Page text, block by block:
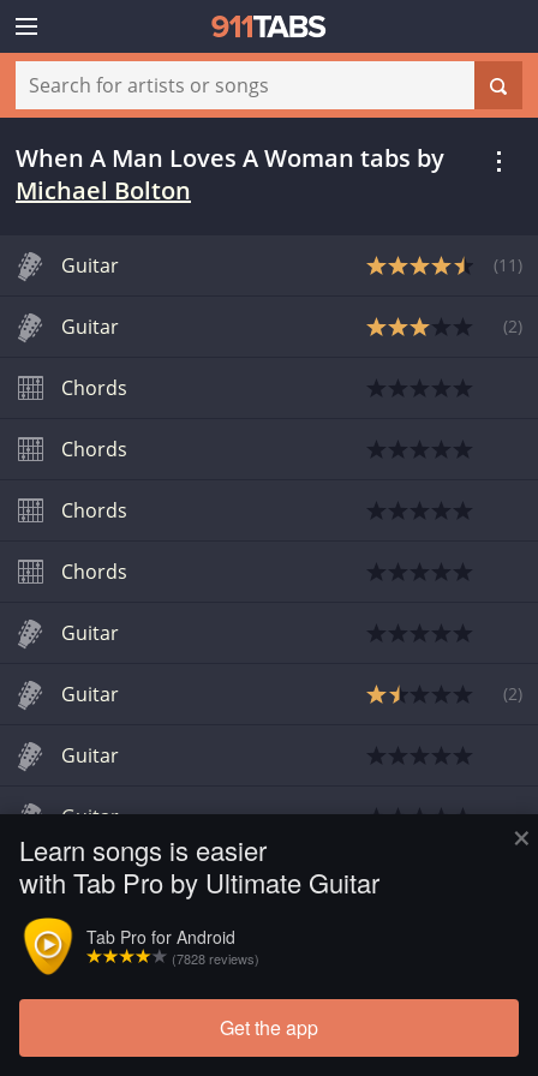
×
Learn songs is easier
with Tab Pro by Ultimate Guitar
Tab Pro for Android
(7828 reviews)
Get the app
When A Man Loves A Woman tabs by
Michael Bolton
Guitar (11 )
Guitar (2)
Chords
Chords
Chords
Chords
Guitar
Guitar (2)
Guitar
Guitar
Chords
Chords